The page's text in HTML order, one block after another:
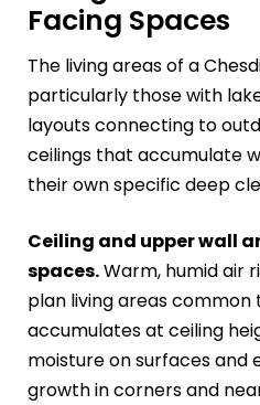
Facing Spaces
The living areas of a
particularly those with
layouts connecting to
ceilings that accumulate
their own specific deep
Ceiling and upper wall
spaces.Warm, humid air
plan living areas common
accumulates at ceiling
moisture on surfaces and
growth in corners and